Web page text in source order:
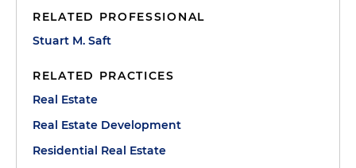
RELATED PROFESSIONAL
Stuart M. Saft
RELATED PRACTICES
Real Estate
Real Estate Development
Residential Real Estate